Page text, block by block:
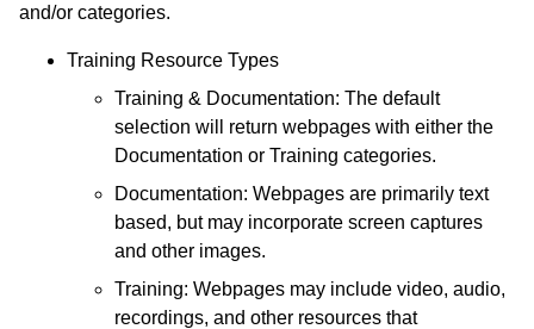
and/or categories.
Training Resource Types
Training & Documentation: The default
selection will return webpages with either the
Documentation or Training categories.
Documentation: Webpages are primarily text
based, but may incorporate screen captures
and other images.
Training: Webpages may include video, audio,
recordings, and other resources that